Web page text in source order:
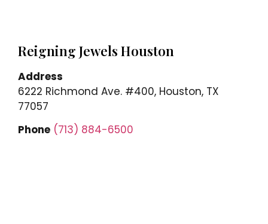
Reigning Jewels Houston
Address
6222 Richmond Ave. #400, Houston, TX
77057
Phone (713) 884-6500